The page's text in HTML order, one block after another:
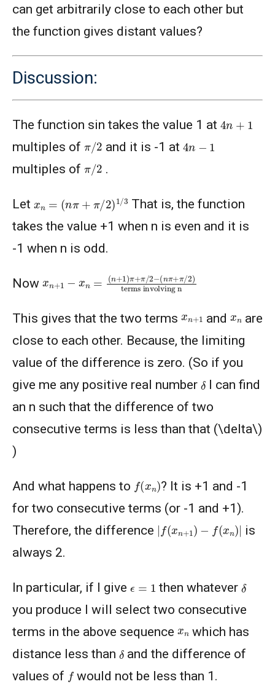
can get arbitrarily close to each other but
the function gives distant values?
Discussion:
The function sin takes the value 1 at 4n 1
multiples of /2 and it is -1 at 4n
multiples of /2 .
Let π 1/3
That is, the function
takes the value +1 when n is even and it is
-1 when n is odd.
Now xn 1 n = (n+ 1)π+π/ 2−
(nπ +π /2)
terms involving n
This gives that the two terms xn + 1 and xn are
close to each other. Because, the limiting
value of the difference is zero. (So if you
give me any positive real number δ I can find
an n such that the difference of two
consecutive terms is less than that (\delta\)
)
And what happens to f(xn ) ? It is +1 and -1
for two consecutive terms (or -1 and +1).
Therefore, the difference | f(xn ) xn)|
is
always 2.
In particular, if I give ϵ then whateverδ
you produce I will select two consecutive
terms in the above sequence xn which has
distance less than δ and the difference of
values of f would not be less than 1.